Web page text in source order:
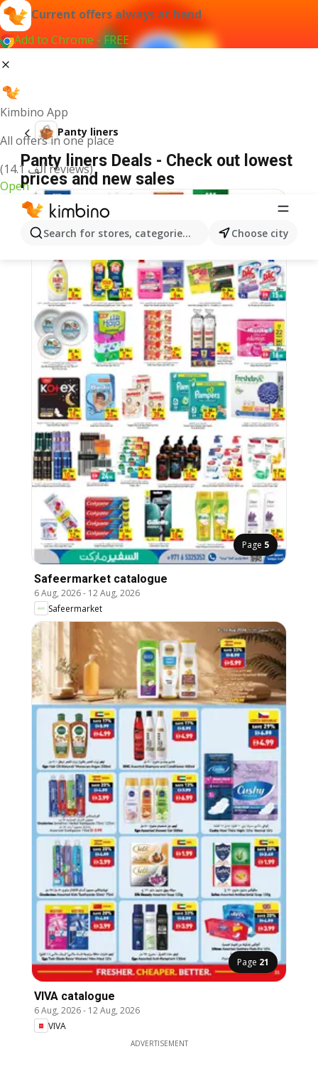
Current offers always at hand
Add to Chrome - FREE
Kimbino App
All offers in one place
(14.1 ألف reviews)
Open
Search for stores, categories, products...Choose city
Panty liners
Panty liners Deals - Check out lowest
prices and new sales
Page 5
Safeermarket catalogue
6 Aug, 2026- 12 Aug, 2026
Safeermarket
Page 21
VIVA catalogue
6 Aug, 2026- 12 Aug, 2026
VIVA
ADVERTISEMENT